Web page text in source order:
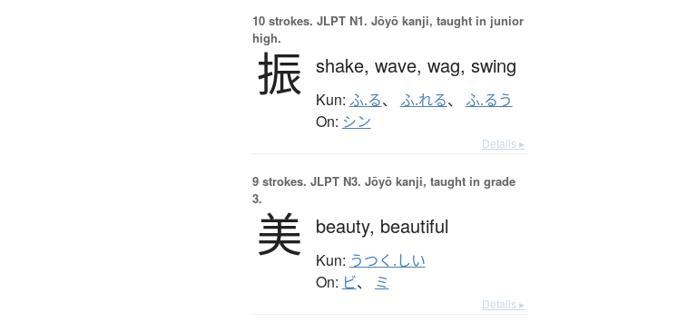
10 strokes. JLPT N1. Jōyō kanji, taught in junior
high.
振 shake, wave, wag, swing
Kun: ふ.る、 ふ.れる、 ふ.るう
On: シン
Details ▸
9 strokes. JLPT N3. Jōyō kanji, taught in grade
3.
美 beauty, beautiful
Kun: うつく.しい
On: ビ、 ミ
Details ▸